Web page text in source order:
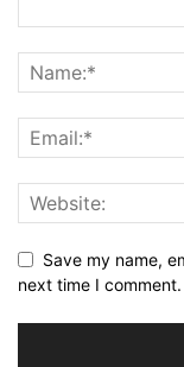
Save my name,
next time I comment.